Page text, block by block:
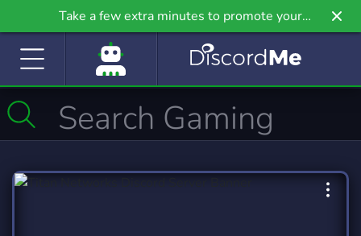
Take a few extra minutes to promote your
community even further on Griv.io, our newest